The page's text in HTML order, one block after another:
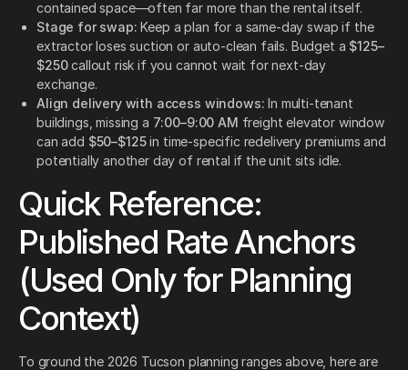
contained space—often far more than the rental itself.
Stage for swap: Keep a plan for a same-day swap if the
extractor loses suction or auto-clean fails. Budget a $125–
$250callout risk if you cannot wait for next-day
exchange.
Align delivery with access windows: In multi-tenant
buildings, missing a 7:00–9:00 AM freight elevator window
can add $50–$125in time-specific redelivery premiums and
potentially another day of rental if the unit sits idle.
Quick Reference:
Published Rate Anchors
(Used Only for Planning
Context)
To ground the 2026 Tucson planning ranges above, here are